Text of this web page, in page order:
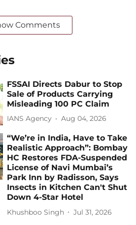
Comments
FSSAI Directs Dabur to Stop
Sale of Products Carrying
Misleading 100 PC Claim
IANS Agency Aug 04, 2026
“We’re in India, Have to Take
Realistic Approach”: Bombay
HC Restores FDA-Suspended
License of Navi Mumbai’s
Park Inn by Radisson, Says
Insects in Kitchen Can't Shut
Down 4-Star Hotel
Khushboo Singh Jul 31, 2026